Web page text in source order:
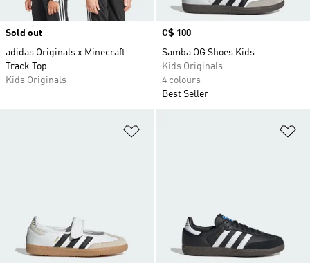
Sold out
adidas Originals x Minecraft
Track Top
Kids Originals
Price
C$ 100
Samba OG Shoes Kids
Kids Originals
4 colours
Best Seller